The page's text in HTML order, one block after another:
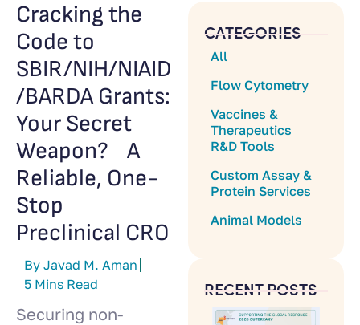
Cracking the
Code to
SBIR/NIH/NIAID
/BARDA Grants:
Your Secret
Weapon? A
Reliable, One-
Stop
Preclinical CRO
By Javad M. Aman
5 Mins Read
Securing non-
CATEGORIES
Flow Cytometry
Vaccines &
Therapeutics
R&D Tools
Custom Assay &
Protein Services
Animal Models
All
RECENT POSTS